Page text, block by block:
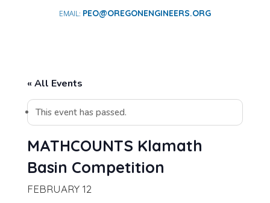
PEO@OREGONENGINEERS.ORG
« All Events
This event has passed.
MATHCOUNTS Klamath
Basin Competition
FEBRUARY 12